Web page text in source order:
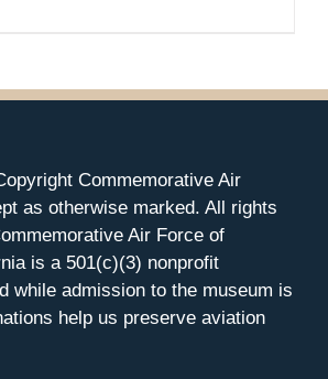
Commemorative Air
as otherwise marked. All rights
Air Force of
is a 501(c)(3) nonprofit
while admission to the museum is
help us preserve aviation